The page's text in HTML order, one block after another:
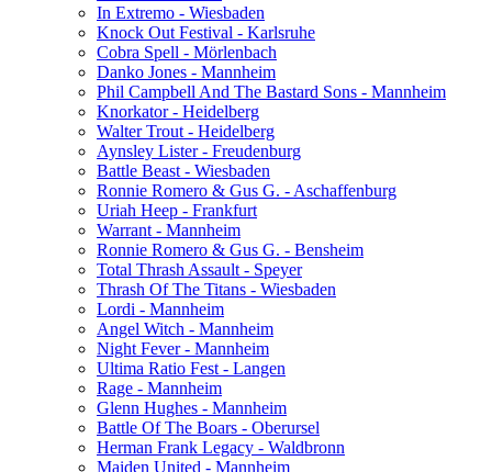
In Extremo - Wiesbaden
Knock Out Festival - Karlsruhe
Cobra Spell - Mörlenbach
Danko Jones - Mannheim
Phil Campbell And The Bastard Sons - Mannheim
Knorkator - Heidelberg
Walter Trout - Heidelberg
Aynsley Lister - Freudenburg
Battle Beast - Wiesbaden
Ronnie Romero & Gus G. - Aschaffenburg
Uriah Heep - Frankfurt
Warrant - Mannheim
Ronnie Romero & Gus G. - Bensheim
Total Thrash Assault - Speyer
Thrash Of The Titans - Wiesbaden
Lordi - Mannheim
Angel Witch - Mannheim
Night Fever - Mannheim
Ultima Ratio Fest - Langen
Rage - Mannheim
Glenn Hughes - Mannheim
Battle Of The Boars - Oberursel
Herman Frank Legacy - Waldbronn
Maiden United - Mannheim